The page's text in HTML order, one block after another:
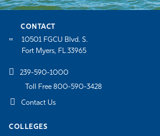
CONTACT
10501 FGCU Blvd. S.
Fort Myers, FL 33965
239-590-1000
Toll Free 800-590-3428
Contact Us
COLLEGES